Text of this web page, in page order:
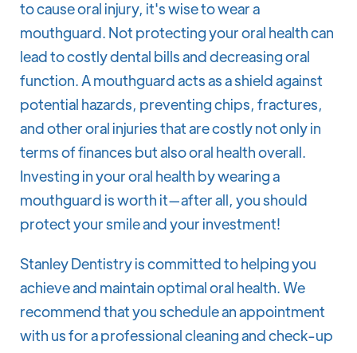
to cause oral injury, it's wise to wear a
mouthguard. Not protecting your oral health can
lead to costly dental bills and decreasing oral
function. A mouthguard acts as a shield against
potential hazards, preventing chips, fractures,
and other oral injuries that are costly not only in
terms of finances but also oral health overall.
Investing in your oral health by wearing a
mouthguard is worth it—after all, you should
protect your smile and your investment!
Stanley Dentistry is committed to helping you
achieve and maintain optimal oral health. We
recommend that you schedule an appointment
with us for a professional cleaning and check-up